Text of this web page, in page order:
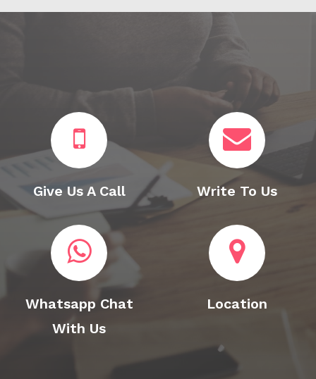
Give Us A Call Write To Us
Whatsapp Chat
With Us
Location